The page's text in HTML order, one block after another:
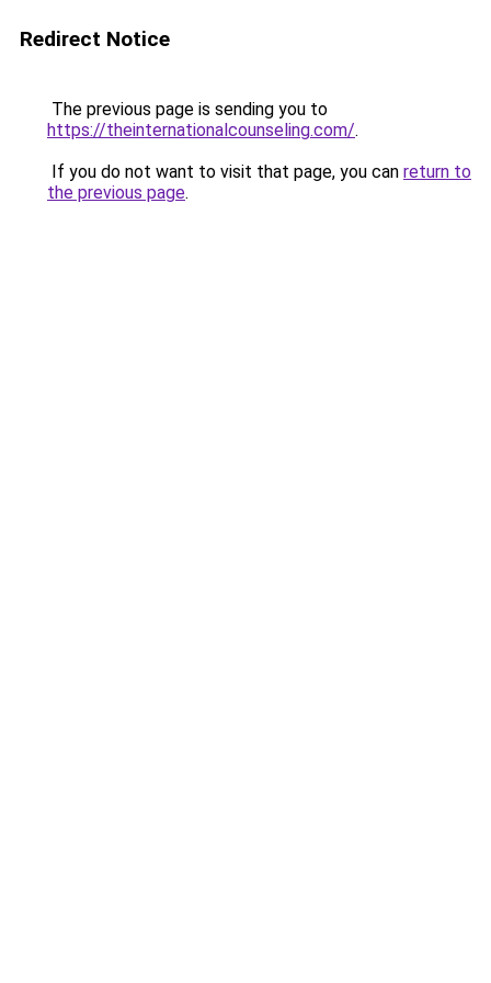
Redirect Notice
The previous page is sending you to
https://theinternationalcounseling.com/.
If you do not want to visit that page, you can return to
the previous page.